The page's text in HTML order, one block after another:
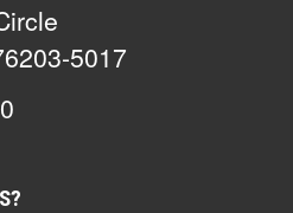
5017